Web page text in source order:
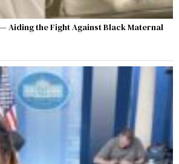
Aiding the Fight Against Black Maternal